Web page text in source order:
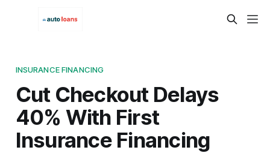
INSURANCE FINANCING
Cut Checkout Delays
40% With First
Insurance Financing